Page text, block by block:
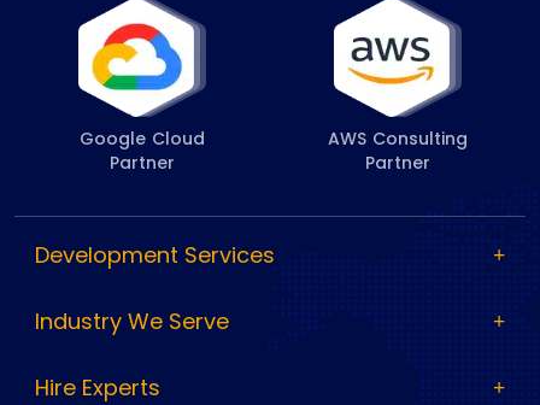
Google Cloud
Partner
AWS Consulting
Partner
Development Services
Industry We Serve
Hire Experts